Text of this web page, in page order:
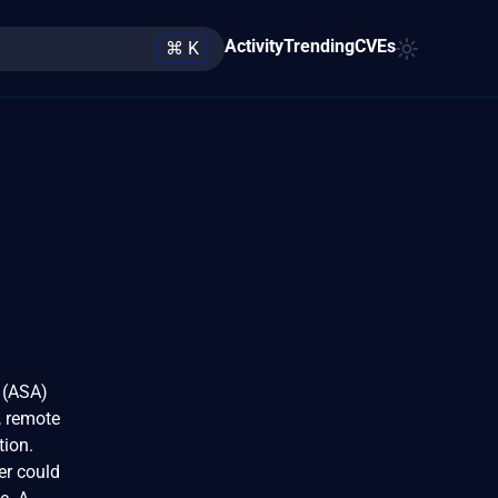
⌘ K ActivityTrendingCVEs
remote
could